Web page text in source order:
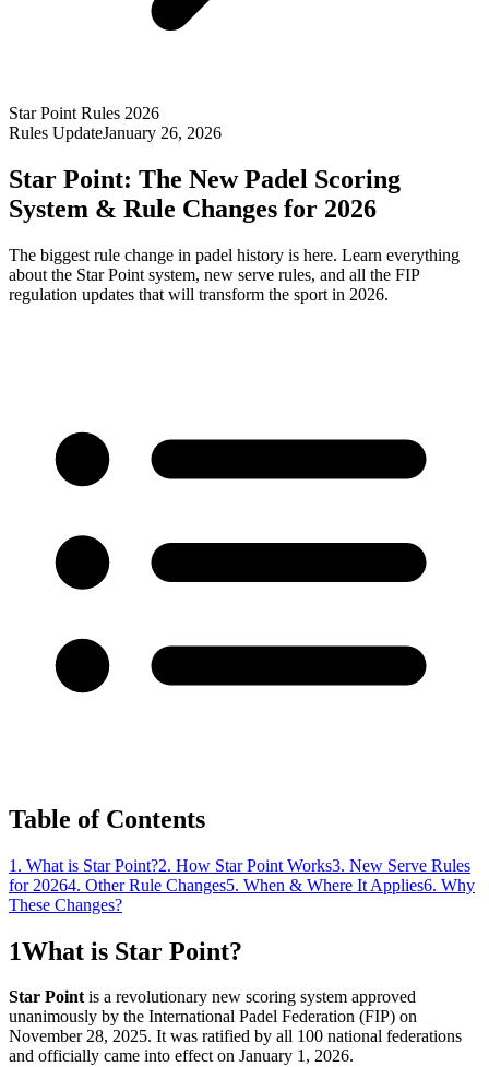
Star Point Rules 2026
Rules UpdateJanuary 26, 2026
Star Point: The New Padel Scoring
System & Rule Changes for 2026
The biggest rule change in padel history is here. Learn everything
about the Star Point system, new serve rules, and all the FIP
regulation updates that will transform the sport in 2026.
Table of Contents
1. What is Star Point?2. How Star Point Works3. New Serve Rules
for 20264. Other Rule Changes5. When & Where It Applies6. Why
These Changes?
1What is Star Point?
Star Pointis a revolutionary new scoring system approved
unanimously by the International Padel Federation (FIP) on
November 28, 2025. It was ratified by all 100 national federations
and officially came into effect on January 1, 2026.